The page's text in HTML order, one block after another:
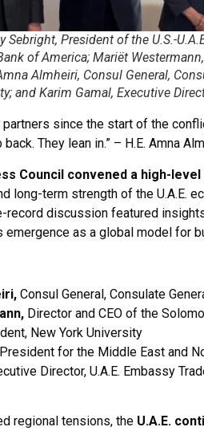
Sebright, President of the U.S.-
of America; Mariët
Almheiri, Consul General,
and Karim Gamal, Executive
since the start of the
They lean in.” – H.E. Amna
Council convened a high-
long-term strength of the U.A.E.
discussion featured
emergence as a global model
Consul General, Consulate
Director and CEO of the
New York University
President for the Middle East and
Director, U.A.E. Embassy
regional tensions, the U.A.E.